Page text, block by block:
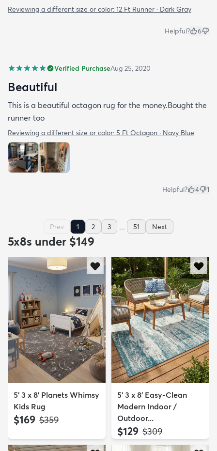
Reviewing a different size or color: 12 Ft Runner · Dark Gray
Helpful? 6
Verified PurchaseAug 25, 2020
Beautiful
This is a beautiful octagon rug for the money.Bought the
runner too
Reviewing a different size or color: 5 Ft Octagon · Navy Blue
Helpful? 4 1
Prev 1 2 3 ... 51 Next
5x8s under $149
5' 3 x 8' Planets Whimsy
Kids Rug
$169 MSRP:
$359
5' 3 x 8' Easy-Clean
Modern Indoor /
Outdoor...
$129 MSRP:
$309